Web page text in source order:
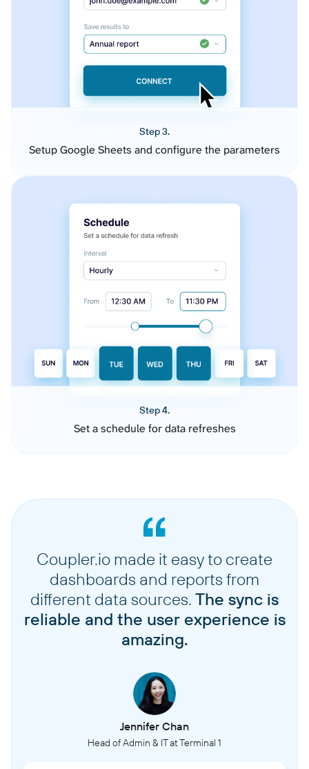
Step 3.
Setup Google Sheets and configure the parameters
Step 4.
Set a schedule for data refreshes
Coupler.io made it easy to create
dashboards and reports from
different data sources. The sync is
reliable and the user experience is
amazing.
Jennifer Chan
Head of Admin & IT at Terminal 1